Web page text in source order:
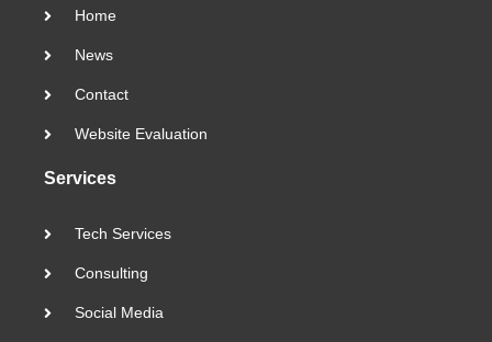
Home
News
Contact
Website Evaluation
Services
Tech Services
Consulting
Social Media